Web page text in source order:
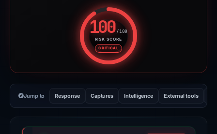
100/100
RISK SCORE
CRITICAL
Risk score: 100 out of 100.
Jump to Response Captures Intelligence External tools